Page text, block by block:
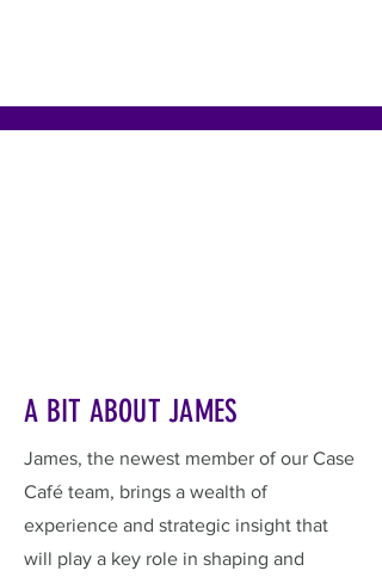
A BIT ABOUT JAMES
James, the newest member of our Case
Café team, brings a wealth of
experience and strategic insight that
will play a key role in shaping and